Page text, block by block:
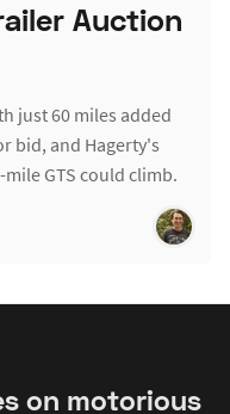
Auction
just 60 miles added
bid, and Hagerty's
GTS could climb.
on motorious